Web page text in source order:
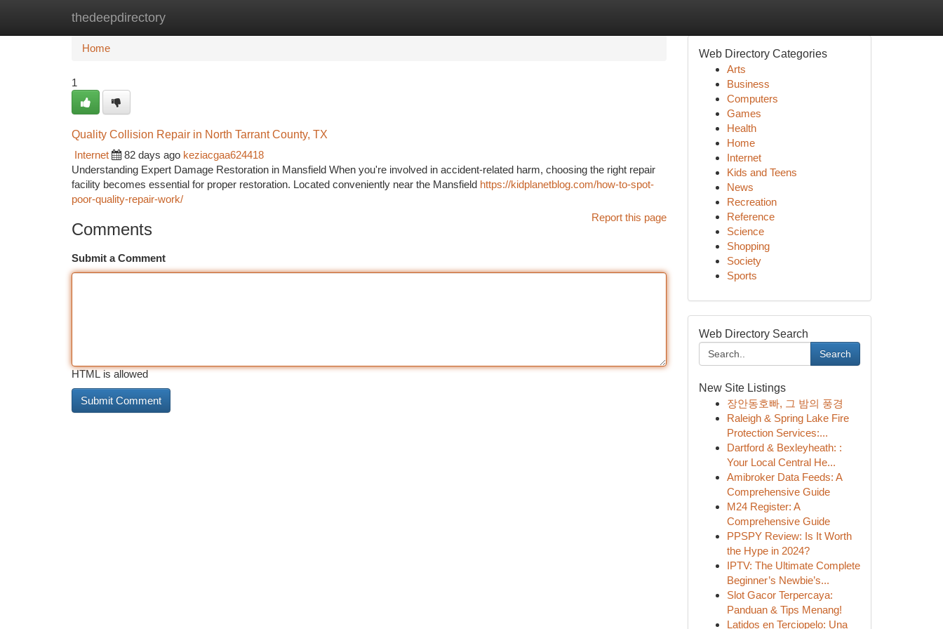
thedeepdirectory
Home New Site Listings
Home
1
Quality Collision Repair in North Tarrant County, TX
Internet
82 days ago keziacgaa624418
Understanding Expert Damage Restoration in Mansfield When you're involved in accident-related harm, choosing the right repair
facility becomes essential for proper restoration. Located conveniently near the Mansfield https://kidplanetblog.com/how-to-spot-
poor-quality-repair-work/
Report this page
Comments
Submit a Comment
HTML is allowed
Web Directory Categories
Arts
Business
Computers
Games
Health
Home
Internet
Kids and Teens
News
Recreation
Reference
Science
Shopping
Society
Sports
Web Directory Search
Search
New Site Listings
장안동호빠, 그 밤의 풍경
Raleigh & Spring Lake Fire
Protection Services:...
Dartford & Bexleyheath: :
Your Local Central He...
Amibroker Data Feeds: A
Comprehensive Guide
M24 Register: A
Comprehensive Guide
PPSPY Review: Is It Worth
the Hype in 2024?
IPTV: The Ultimate Complete
Beginner’s Newbie’s...
Slot Gacor Terpercaya:
Panduan & Tips Menang!
Latidos en Terciopelo: Una